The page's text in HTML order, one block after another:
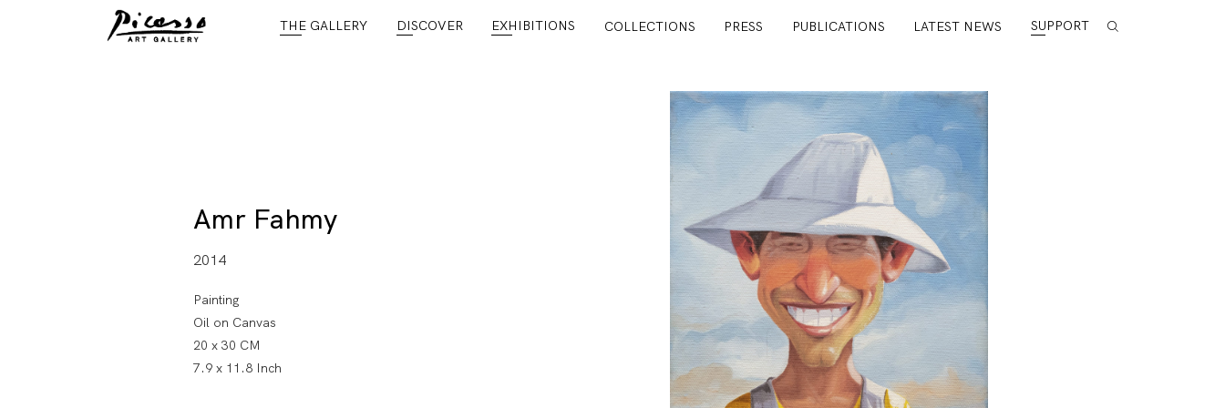
THE GALLERY DISCOVER EXHIBITIONS COLLECTIONS PRESS PUBLICATIONS LATEST NEWS SUPPORT
Amr Fahmy
2014
Painting
Oil on Canvas
20 x 30 CM
7.9 x 11.8 Inch